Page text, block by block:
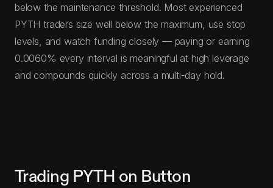
below the maintenance threshold. Most experienced
PYTH traders size well below the maximum, use stop
levels, and watch funding closely — paying or earning
0.0060% every interval is meaningful at high leverage
and compounds quickly across a multi-day hold.
Trading PYTH on Button